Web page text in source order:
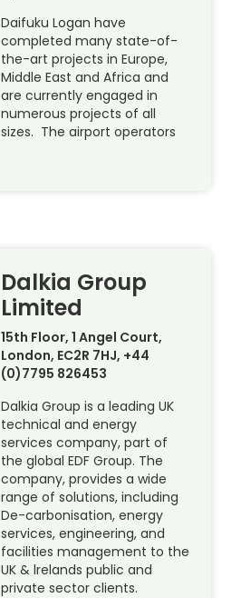
Daifuku Logan have
completed many state-of-
the-art projects in Europe,
Middle East and Africa and
are currently engaged in
numerous projects of all
sizes. The airport operators
Dalkia Group
Limited
15th Floor, 1 Angel Court,
London, EC2R 7HJ, +44
(0)7795 826453
Dalkia Group is a leading UK
technical and energy
services company, part of
the global EDF Group. The
company, provides a wide
range of solutions, including
De-carbonisation, energy
services, engineering, and
facilities management to the
UK & lrelands public and
private sector clients.